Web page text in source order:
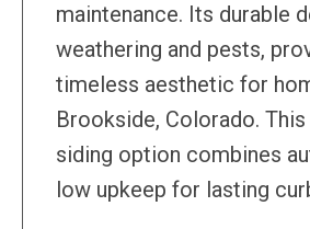
maintenance. Its durable
weathering and pests,
timeless aesthetic for
Brookside, Colorado.
siding option combines
low upkeep for lasting